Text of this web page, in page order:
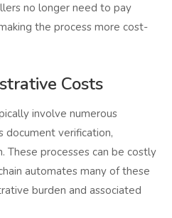
no longer need to pay
the process more cost-
Costs
involve numerous
document verification,
These processes can be costly
automates many of these
burden and associated